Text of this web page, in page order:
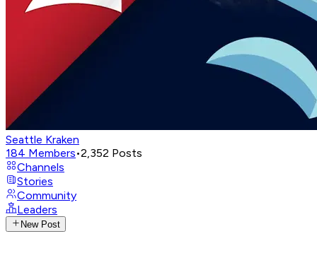
Seattle Kraken
184 Members•2,352 Posts
Channels
Stories
Community
Leaders
New Post